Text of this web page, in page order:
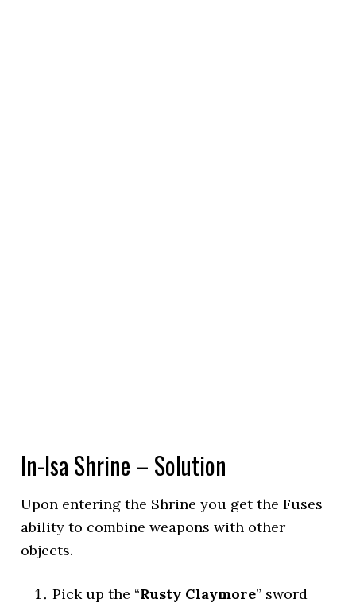
In-Isa Shrine – Solution
Upon entering the Shrine you get the Fuses
ability to combine weapons with other
objects.
Pick up the “Rusty Claymore” sword